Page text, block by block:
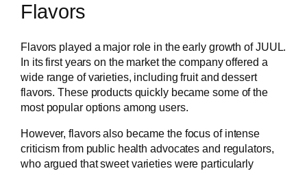
Flavors
Flavors played a major role in the early growth of JUUL.
In its first years on the market the company offered a
wide range of varieties, including fruit and dessert
flavors. These products quickly became some of the
most popular options among users.
However, flavors also became the focus of intense
criticism from public health advocates and regulators,
who argued that sweet varieties were particularly